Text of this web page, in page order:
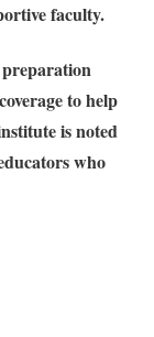
faculty.
preparation
to help
is noted
who